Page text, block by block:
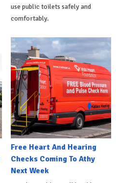
use public toilets safely and
comfortably.
Free Heart And Hearing
Checks Coming To Athy
Next Week